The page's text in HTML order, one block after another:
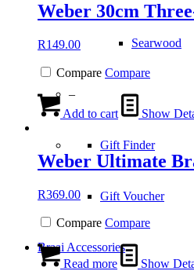
Searwood
–
Gift Finder
Gift Voucher
Braai Accessories
Weber 30cm
R149.00
Compare Compare
Add to cart Show
Weber Ultimate
R369.00
Compare Compare
Read more Show